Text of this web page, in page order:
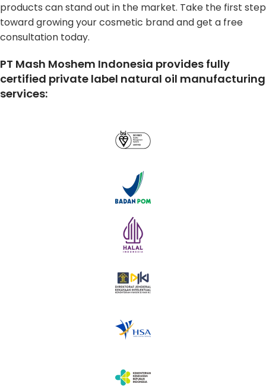
products can stand out in the market. Take the first step
toward growing your cosmetic brand and get a free
consultation today.
PT Mash Moshem Indonesia provides fully
certified private label natural oil manufacturing
services: